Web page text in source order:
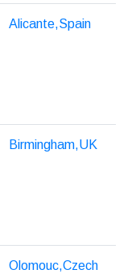
Alicante,Spain
Birmingham,UK
Olomouc,Czech